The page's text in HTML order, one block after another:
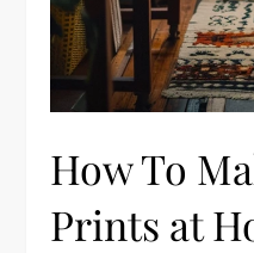
How To
Prints at